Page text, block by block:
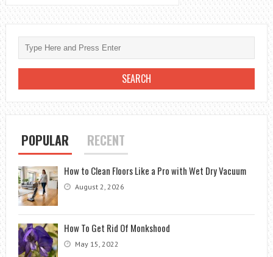
MY
STRAWBERRY
STEMS
TURNING
RED
–
A
BRIEF
POPULAR RECENT
How to Clean Floors Like a Pro with Wet Dry Vacuum
August 2, 2026
How To Get Rid Of Monkshood
May 15, 2022